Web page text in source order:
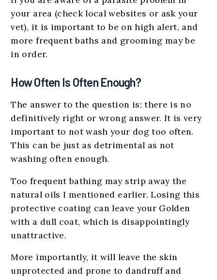
your area (check local websites or ask your
vet), it is important to be on high alert, and
more frequent baths and grooming may be
in order.
How Often Is Often Enough?
The answer to the question is: there is no
definitively right or wrong answer. It is very
important to not wash your dog too often.
This can be just as detrimental as not
washing often enough.
Too frequent bathing may strip away the
natural oils I mentioned earlier. Losing this
protective coating can leave your Golden
with a dull coat, which is disappointingly
unattractive.
More importantly, it will leave the skin
unprotected and prone to dandruff and